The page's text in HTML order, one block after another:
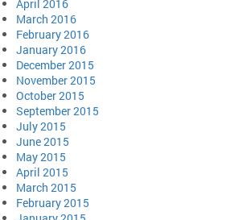
April 2016
March 2016
February 2016
January 2016
December 2015
November 2015
October 2015
September 2015
July 2015
June 2015
May 2015
April 2015
March 2015
February 2015